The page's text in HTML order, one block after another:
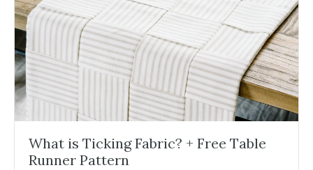
What is Ticking Fabric? + Free Table
Runner Pattern